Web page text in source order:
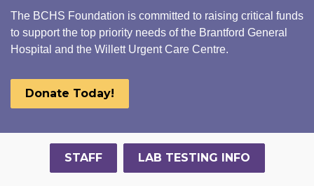
The BCHS Foundation is committed to raising critical funds
to support the top priority needs of the Brantford General
Hospital and the Willett Urgent Care Centre.
Donate Today!
STAFF LAB TESTING INFO